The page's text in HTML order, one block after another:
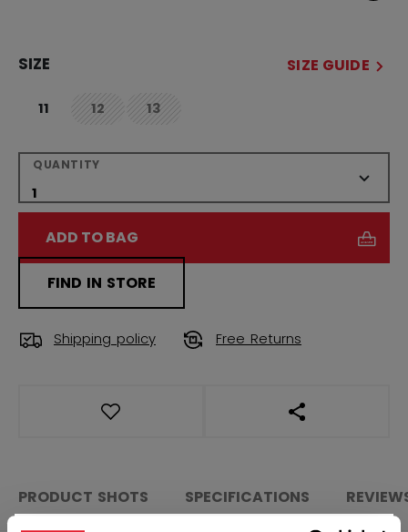
SIZE SIZE GUIDE
11 12not.available
13not.available
QUANTITY
ADD TO BAG
FIND IN STORE
Shipping policy Free Returns
OPEN SOCIAL
PRODUCT SHOTS SPECIFICATIONS